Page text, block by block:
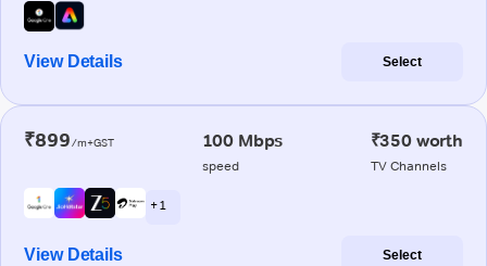
View Details Select
₹899/m+GST 100 Mbps
speed
₹350 worth
TV Channels
+ 1
View Details Select